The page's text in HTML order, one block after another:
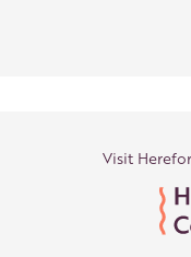
Visit